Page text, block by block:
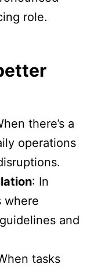
role.
there’s a
operations
: In
where
and
tasks